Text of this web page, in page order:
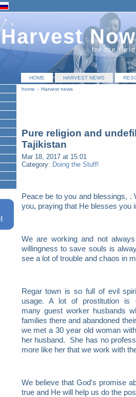
Harvest Now
for the
HOME HARVEST NEWS
home » Harvest news
Pure religion and
Tajikistan
Mar 18, 2017 at 15:01
Category: Doing the Stuff!
Peace be to you and blessings,
you, praying that He blesses you
We are working and not
willingness to save souls is
see a lot of trouble and chaos in
Regar town is so full of evil
usage. A lot of prostitution
many guest worker husbands
families there and abandoned
we met a 30 year old woman
her husband. She has no
more like her that we work with
We believe that God's promise
true and He will help us do the